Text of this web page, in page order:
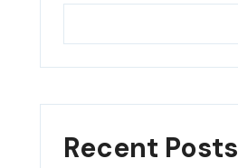
Recent Posts